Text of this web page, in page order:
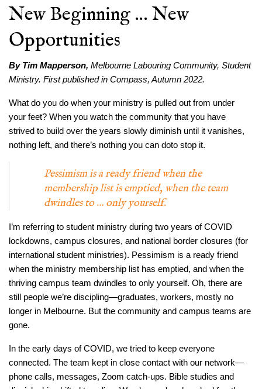
New Beginning … New
Opportunities
By Tim Mapperson, Melbourne Labouring Community, Student
Ministry. First published in Compass, Autumn 2022.
What do you do when your ministry is pulled out from under
your feet? When you watch the community that you have
strived to build over the years slowly diminish until it vanishes,
nothing left, and there’s nothing you can doto stop it.
Pessimism is a ready friend when the
membership list is emptied, when the team
dwindles to … only yourself.
I’m referring to student ministry during two years of COVID
lockdowns, campus closures, and national border closures (for
international student ministries). Pessimism is a ready friend
when the ministry membership list has emptied, and when the
thriving campus team dwindles to only yourself. Oh, there are
still people we’re discipling—graduates, workers, mostly no
longer in Melbourne. But the community and campus teams are
gone.
In the early days of COVID, we tried to keep everyone
connected. The team kept in close contact with our network—
phone calls, messages, Zoom catch-ups. Bible studies and